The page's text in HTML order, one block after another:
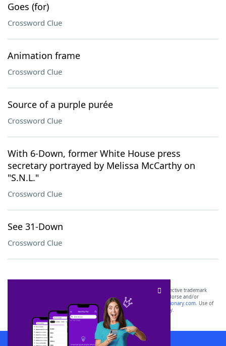
Goes (for)
Crossword Clue
Animation frame
Crossword Clue
Source of a purple purée
Crossword Clue
With 6-Down, former White House press
secretary portrayed by Melissa McCarthy on
"S.N.L."
Crossword Clue
See 31-Down
Crossword Clue
SCRABBLE® and WORDS WITH FRIENDS® are the property of their respective trademark
owners. These trademark owners are not affiliated with, and do not endorse and/or
sponsor, LoveToKnow®, its products or its websites, including
yourdictionary.com. Use of
this trademark onyourdictionary.com is for informational purposes only.